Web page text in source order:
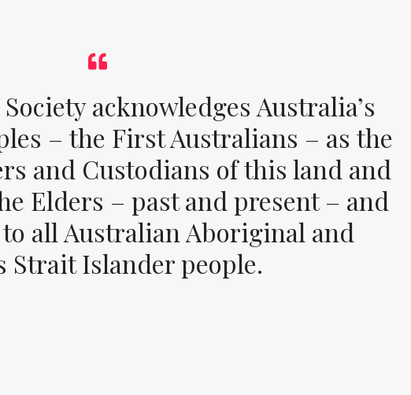
acknowledges Australia’s
– the First Australians – as the
and Custodians of this land and
Elders – past and present – and
all Australian Aboriginal and
Strait Islander people.